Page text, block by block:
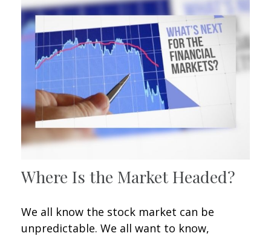
Where Is the Market Headed?
We all know the stock market can be
unpredictable. We all want to know,